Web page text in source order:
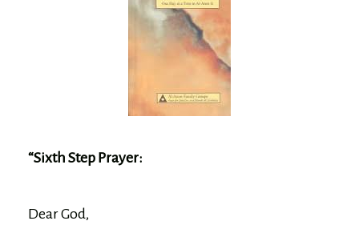
“Sixth Step Prayer:
Dear God,